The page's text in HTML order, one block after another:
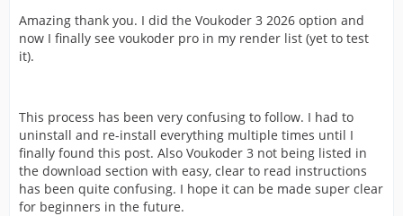
Amazing thank you. I did the Voukoder 3 2026 option and
now I finally see voukoder pro in my render list (yet to test
it).
This process has been very confusing to follow. I had to
uninstall and re-install everything multiple times until I
finally found this post. Also Voukoder 3 not being listed in
the download section with easy, clear to read instructions
has been quite confusing. I hope it can be made super clear
for beginners in the future.